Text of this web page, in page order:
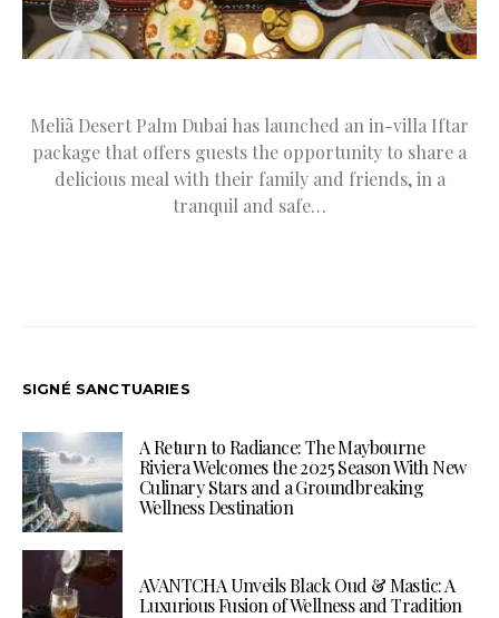
Meliã Desert Palm Dubai has launched an in-villa Iftar
package that offers guests the opportunity to share a
delicious meal with their family and friends, in a
tranquil and safe…
SIGNÉ SANCTUARIES
A Return to Radiance: The Maybourne
Riviera Welcomes the 2025 Season With New
Culinary Stars and a Groundbreaking
Wellness Destination
AVANTCHA Unveils Black Oud & Mastic: A
Luxurious Fusion of Wellness and Tradition